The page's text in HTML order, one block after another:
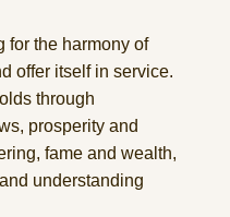
the harmony of
offer itself in service.
through
prosperity and
fame and wealth,
understanding